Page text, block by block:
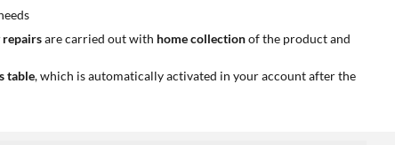
are carried out with home collectionof the product and
table, which is automatically activated in your account after the